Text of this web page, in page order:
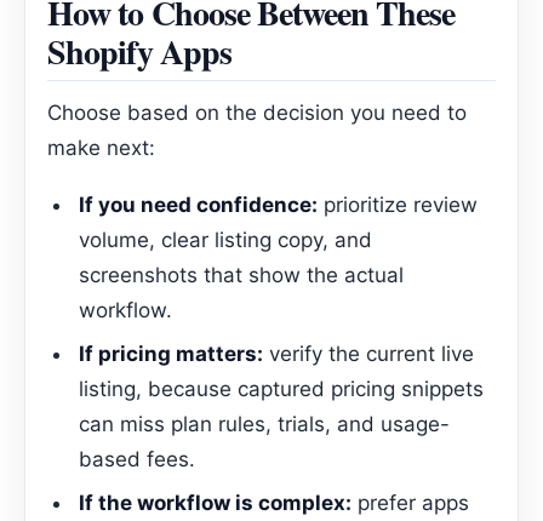
How to Choose Between These
Shopify Apps
Choose based on the decision you need to
make next:
If you need confidence: prioritize review
volume, clear listing copy, and
screenshots that show the actual
workflow.
If pricing matters: verify the current live
listing, because captured pricing snippets
can miss plan rules, trials, and usage-
based fees.
If the workflow is complex: prefer apps